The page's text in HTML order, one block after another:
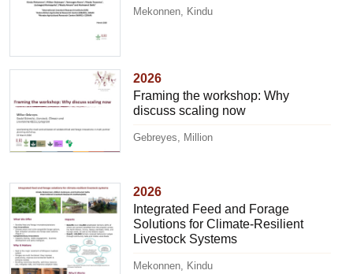
Mekonnen, Kindu
2026
Framing the workshop: Why
discuss scaling now
Gebreyes, Million
2026
Integrated Feed and Forage
Solutions for Climate-Resilient
Livestock Systems
Mekonnen, Kindu